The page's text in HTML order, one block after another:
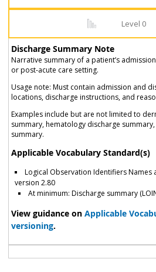
Level 0
Discharge Summary Note
Narrative summary of a patient’s
or post-acute care setting.
Usage note: Must contain admission and
locations, discharge instructions, and
Examples include but are not limited to
summary, hematology discharge
summary.
Applicable Vocabulary Standard(s)
Logical Observation Identifiers Names
version 2.80
At minimum: Discharge summary
View guidance on Applicable
versioning.